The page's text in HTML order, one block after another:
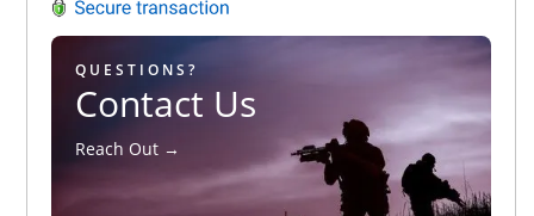
QUESTIONS?
Contact Us
Reach Out →